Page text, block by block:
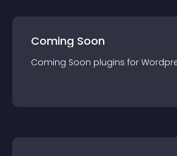
Coming Soon
Coming Soon plugins for